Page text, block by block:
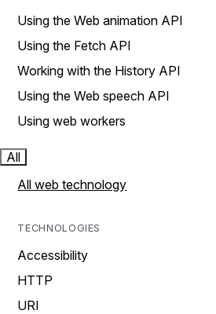
Using the Web animation API
Using the Fetch API
Working with the History API
Using the Web speech API
Using web workers
All
All web technology
TECHNOLOGIES
Accessibility
HTTP
URI